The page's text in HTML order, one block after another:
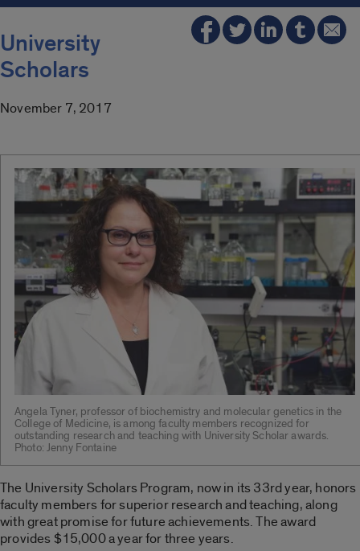
University
Scholars
November 7, 2017
Angela Tyner, professor of biochemistry and molecular genetics in the
College of Medicine, is among faculty members recognized for
outstanding research and teaching with University Scholar awards.
Photo: Jenny Fontaine
The University Scholars Program, now in its 33rd year, honors
faculty members for superior research and teaching, along
with great promise for future achievements. The award
provides $15,000 a year for three years.